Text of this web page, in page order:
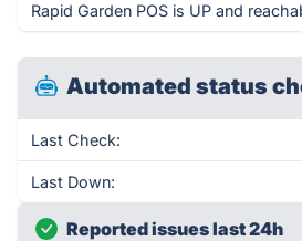
Rapid Garden POS is UP and
Automated status
Last Check:
Last Down:
Reported issues last 24h